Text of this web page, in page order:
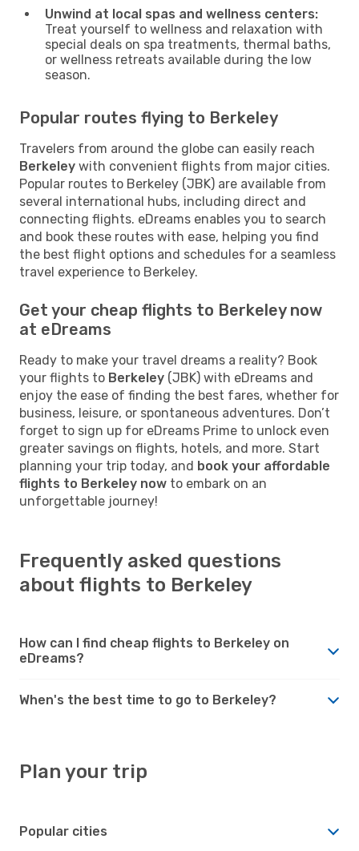
Unwind at local spas and wellness centers:
Treat yourself to wellness and relaxation with
special deals on spa treatments, thermal baths,
or wellness retreats available during the low
season.
Popular routes flying to Berkeley
Travelers from around the globe can easily reach
Berkeley with convenient flights from major cities.
Popular routes to Berkeley (JBK) are available from
several international hubs, including direct and
connecting flights. eDreams enables you to search
and book these routes with ease, helping you find
the best flight options and schedules for a seamless
travel experience to Berkeley.
Get your cheap flights to Berkeley now
at eDreams
Ready to make your travel dreams a reality? Book
your flights to Berkeley (JBK) with eDreams and
enjoy the ease of finding the best fares, whether for
business, leisure, or spontaneous adventures. Don’t
forget to sign up for eDreams Prime to unlock even
greater savings on flights, hotels, and more. Start
planning your trip today, and book your affordable
flights to Berkeley now to embark on an
unforgettable journey!
Frequently asked questions
about flights to Berkeley
How can I find cheap flights to Berkeley on
eDreams?
When's the best time to go to Berkeley?
Plan your trip
Popular cities